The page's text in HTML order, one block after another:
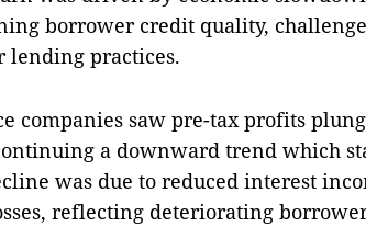
borrower credit quality,
lending practices.
companies saw pre-tax profits
a downward trend which
was due to reduced interest
reflecting deteriorating